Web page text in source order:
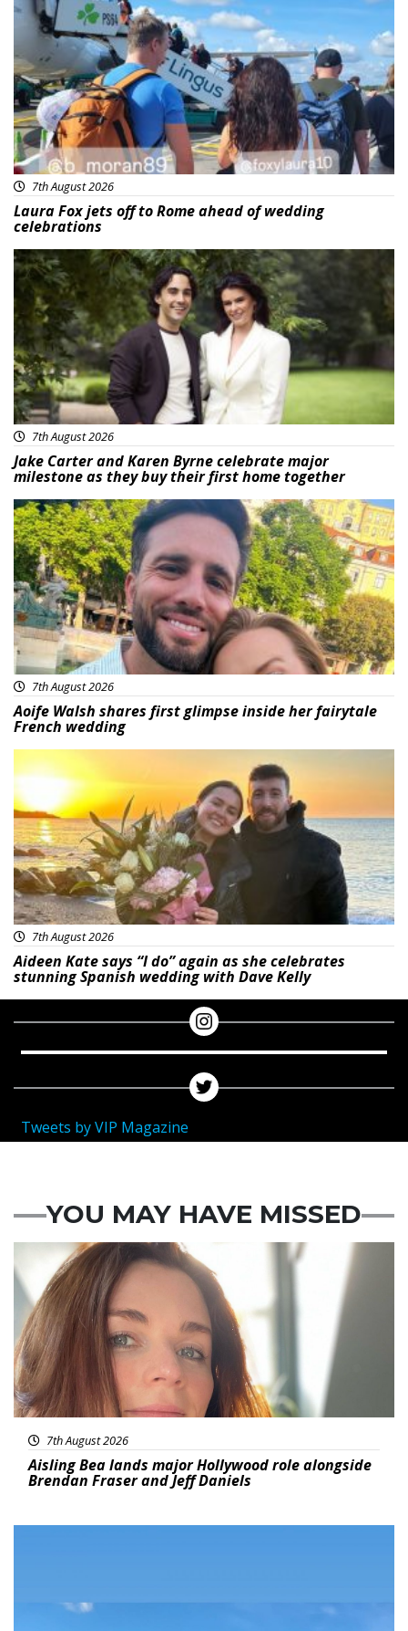
Featured
7th August 2026
Laura Fox jets off to Rome ahead of wedding
celebrations
Featured
7th August 2026
Jake Carter and Karen Byrne celebrate major
milestone as they buy their first home together
Featured
7th August 2026
Aoife Walsh shares first glimpse inside her fairytale
French wedding
Featured
7th August 2026
Aideen Kate says “I do” again as she celebrates
stunning Spanish wedding with Dave Kelly
Tweets by VIP Magazine
YOU MAY HAVE MISSED
Featured
7th August 2026
Aisling Bea lands major Hollywood role alongside
Brendan Fraser and Jeff Daniels